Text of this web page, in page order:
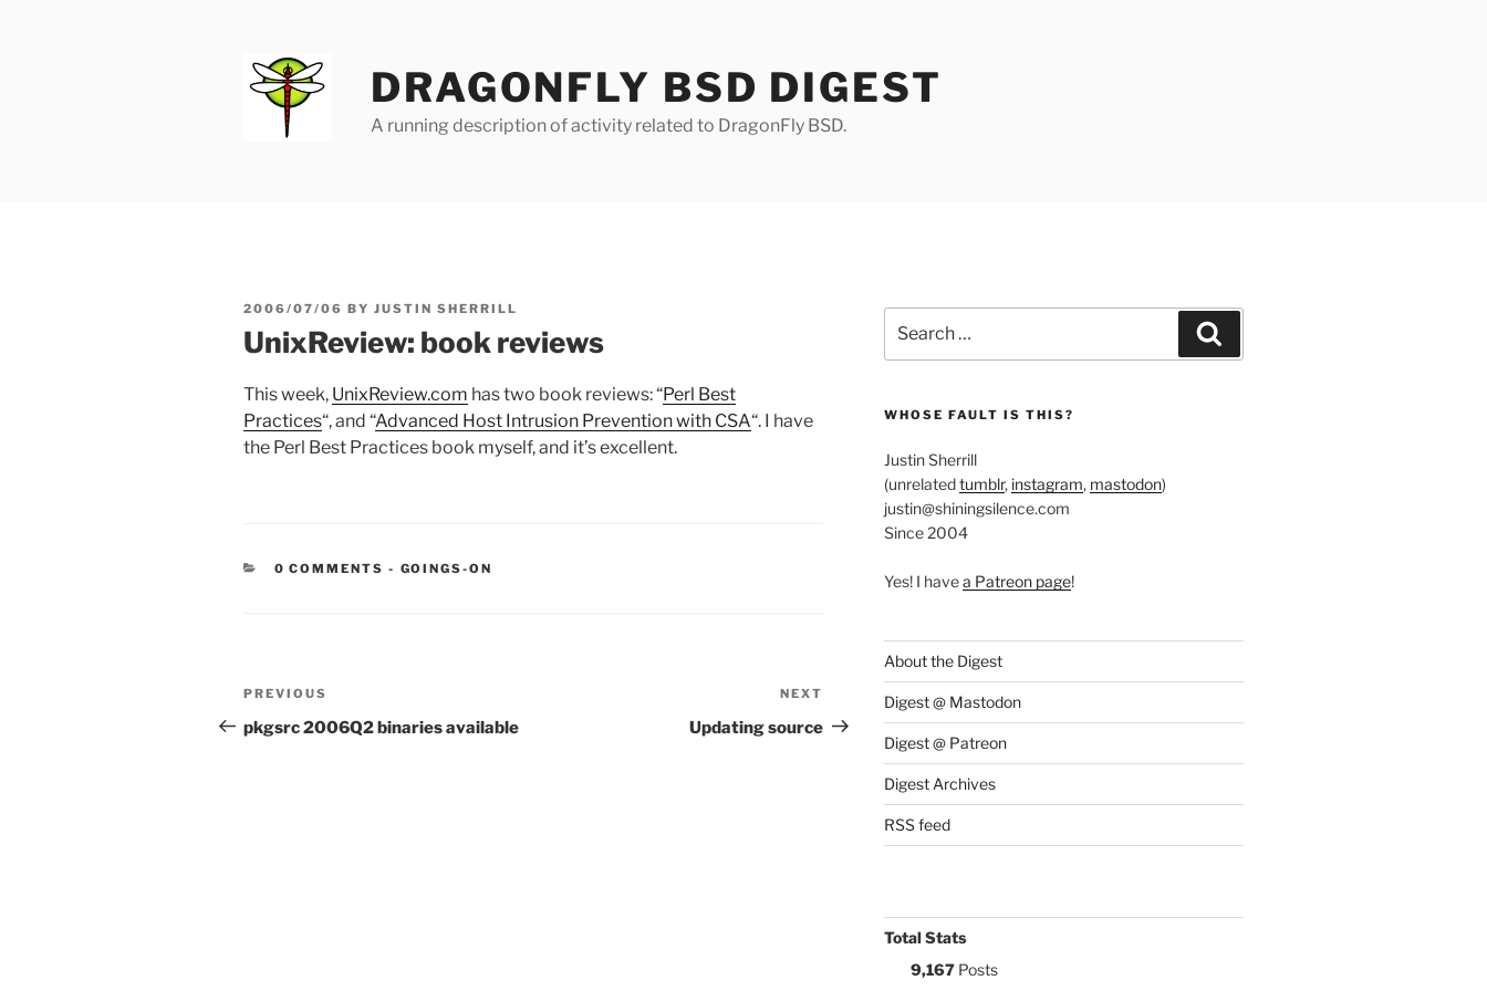
DRAGONFLY BSD DIGEST
A running description of activity related to DragonFly BSD.
POSTED
2006/07/06 BY JUSTIN SHERRILL
UnixReview: book reviews
This week, UnixReview.com has two book reviews: “Perl Best
Practices“, and “Advanced Host Intrusion Prevention with CSA“. I have
the Perl Best Practices book myself, and it’s excellent.
0 COMMENTS - CATEGORIES:
GOINGS-ON
Post
navigation
Previous
Post
PREVIOUS
pkgsrc 2006Q2 binaries available
Post
NEXT
Updating source
for:
WHOSE FAULT IS THIS?
Justin Sherrill
(unrelatedtumblr, instagram, mastodon)
justin@shiningsilence.com
Since 2004
Yes! I havea Patreon page!
About the Digest
Digest @ Mastodon
Digest @ Patreon
Digest Archives
RSS feed
Total Stats
9,167Posts